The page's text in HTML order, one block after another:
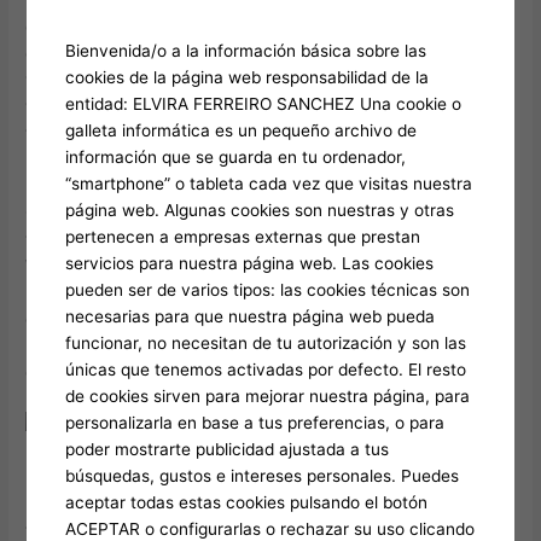
quantity of areas. Any Time an individual usually are preparing
your own every day journeys, you’ll want to physique away
which usually wards possess exciting areas, in addition to and
then chart out there your current path. In Contrast to end
upward being able to well-known perception, an individual DO
NOT require to end up being in a position to buy a Asia Train
Complete before an individual go to, specifically when you’re
travelling along with a middle of the selection price range.
Within expressing of which, I’ve got to end upward being in a
position to admit the work-of-art structure about typically the
designer structures keeps items fascinating at least! Head to
Laox in purchase to appreciate duty-free buying about
electronics and all types regarding Japanese souvenirs.
I discovered a great deal concerning some other sorts of
ramen through Frank’s tour. When you’re continue to seeking
for something to become able to carry out, a person may stop
Bienvenida/o a la información básica sobre las
cookies de la página web responsabilidad de la
entidad: ELVIRA FERREIRO SANCHEZ Una cookie o
galleta informática es un pequeño archivo de
información que se guarda en tu ordenador,
“smartphone” o tableta cada vez que visitas nuestra
página web. Algunas cookies son nuestras y otras
pertenecen a empresas externas que prestan
servicios para nuestra página web. Las cookies
pueden ser de varios tipos: las cookies técnicas son
necesarias para que nuestra página web pueda
funcionar, no necesitan de tu autorización y son las
únicas que tenemos activadas por defecto. El resto
de cookies sirven para mejorar nuestra página, para
personalizarla en base a tus preferencias, o para
poder mostrarte publicidad ajustada a tus
búsquedas, gustos e intereses personales. Puedes
aceptar todas estas cookies pulsando el botón
ACEPTAR o configurarlas o rechazar su uso clicando